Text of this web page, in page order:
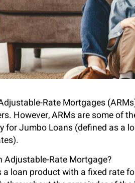
Rate Mortgages
However, ARMs are some of
for Jumbo Loans (defined as a
Adjustable-Rate Mortgage?
a loan product with a fixed rate